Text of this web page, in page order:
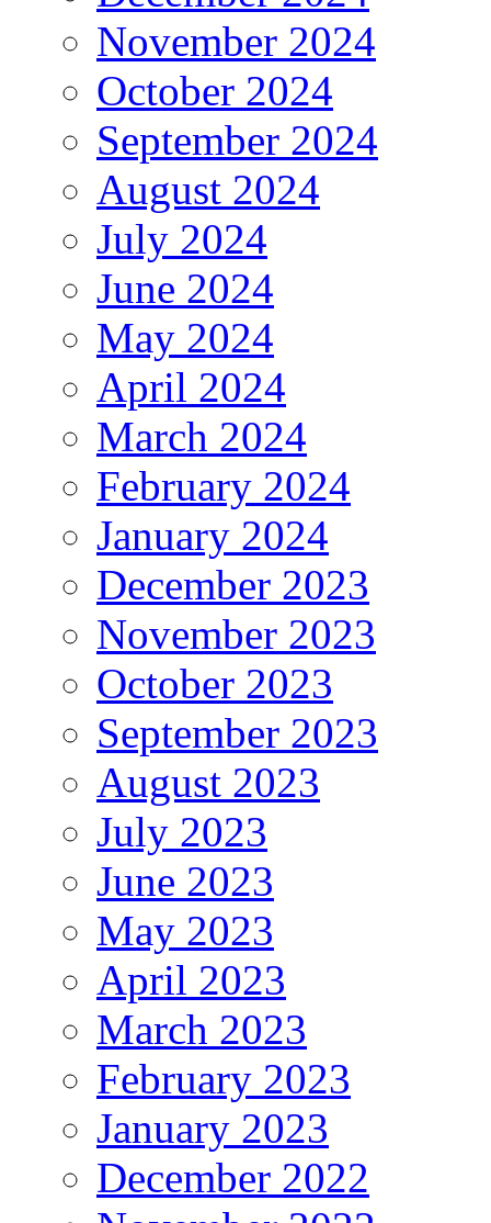
November 2024
October 2024
September 2024
August 2024
July 2024
June 2024
May 2024
April 2024
March 2024
February 2024
January 2024
December 2023
November 2023
October 2023
September 2023
August 2023
July 2023
June 2023
May 2023
April 2023
March 2023
February 2023
January 2023
December 2022